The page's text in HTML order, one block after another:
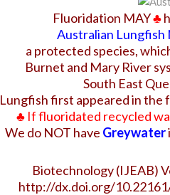
Fluoridation MAY♣
Australian Lungfish
a protected species,
Burnet and Mary River
South East
Lungfish first appeared in the
♣If fluoridated recycled
We do NOT have Greywater
Biotechnology (IJEAB)
http://dx.doi.org/